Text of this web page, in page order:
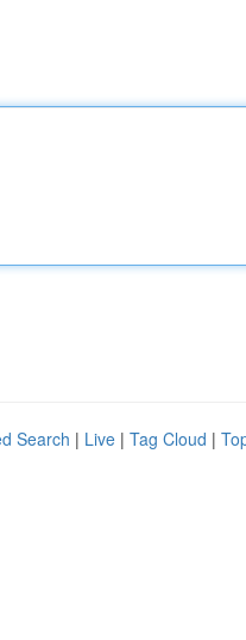
Search | Live | Tag Cloud |